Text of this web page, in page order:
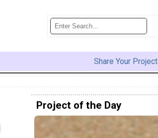
Share Your Project
Project of the Day